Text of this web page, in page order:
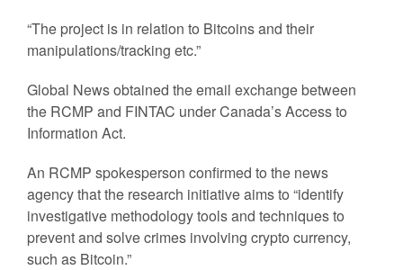
“The project is in relation to Bitcoins and their
manipulations/tracking etc.”
Global News obtained the email exchange between
the RCMP and FINTAC under Canada’s Access to
Information Act.
An RCMP spokesperson confirmed to the news
agency that the research initiative aims to “identify
investigative methodology tools and techniques to
prevent and solve crimes involving crypto currency,
such as Bitcoin.”